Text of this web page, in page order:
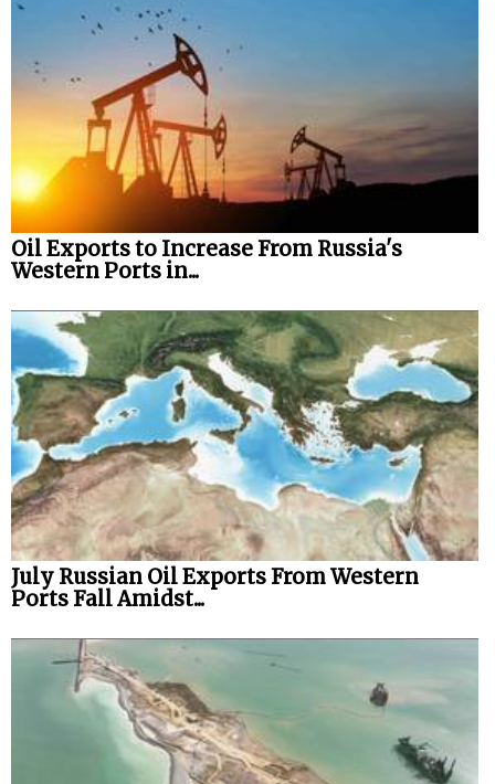
Oil Exports to Increase From Russia's
Western Ports in...
July Russian Oil Exports From Western
Ports Fall Amidst...